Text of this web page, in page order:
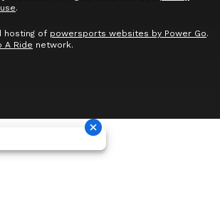
.
hosting of powersports websites by Power Go.
A Ride network.